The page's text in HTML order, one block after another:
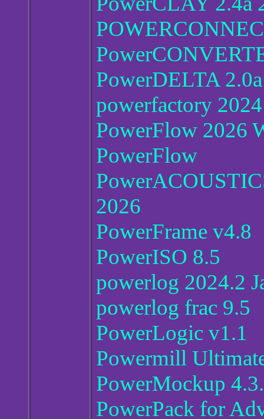
PowerDELTA
powerfactory
PowerFlow 2026
PowerFlow
2026
PowerFrame v4.8
PowerISO 8.5
powerlog 2024.2
powerlog frac 9.5
PowerLogic v1.1
Powermill
PowerMockup
PowerPack for